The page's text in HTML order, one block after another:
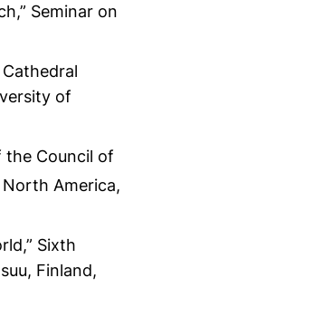
Seminar on
of
the Council of
America,
Sixth
Finland,